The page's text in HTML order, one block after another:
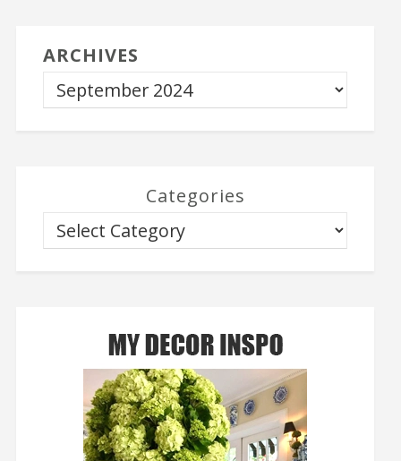
ARCHIVES
Categories